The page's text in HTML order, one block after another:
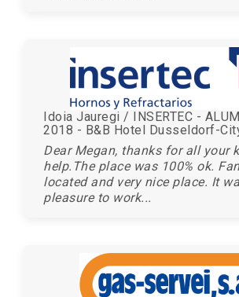
Idoia Jauregi / INSERTEC -
2018 - B&B Hotel Dusseldorf-
Dear Megan, thanks for all your
help.The place was 100% ok.
located and very nice place. It
pleasure to work...